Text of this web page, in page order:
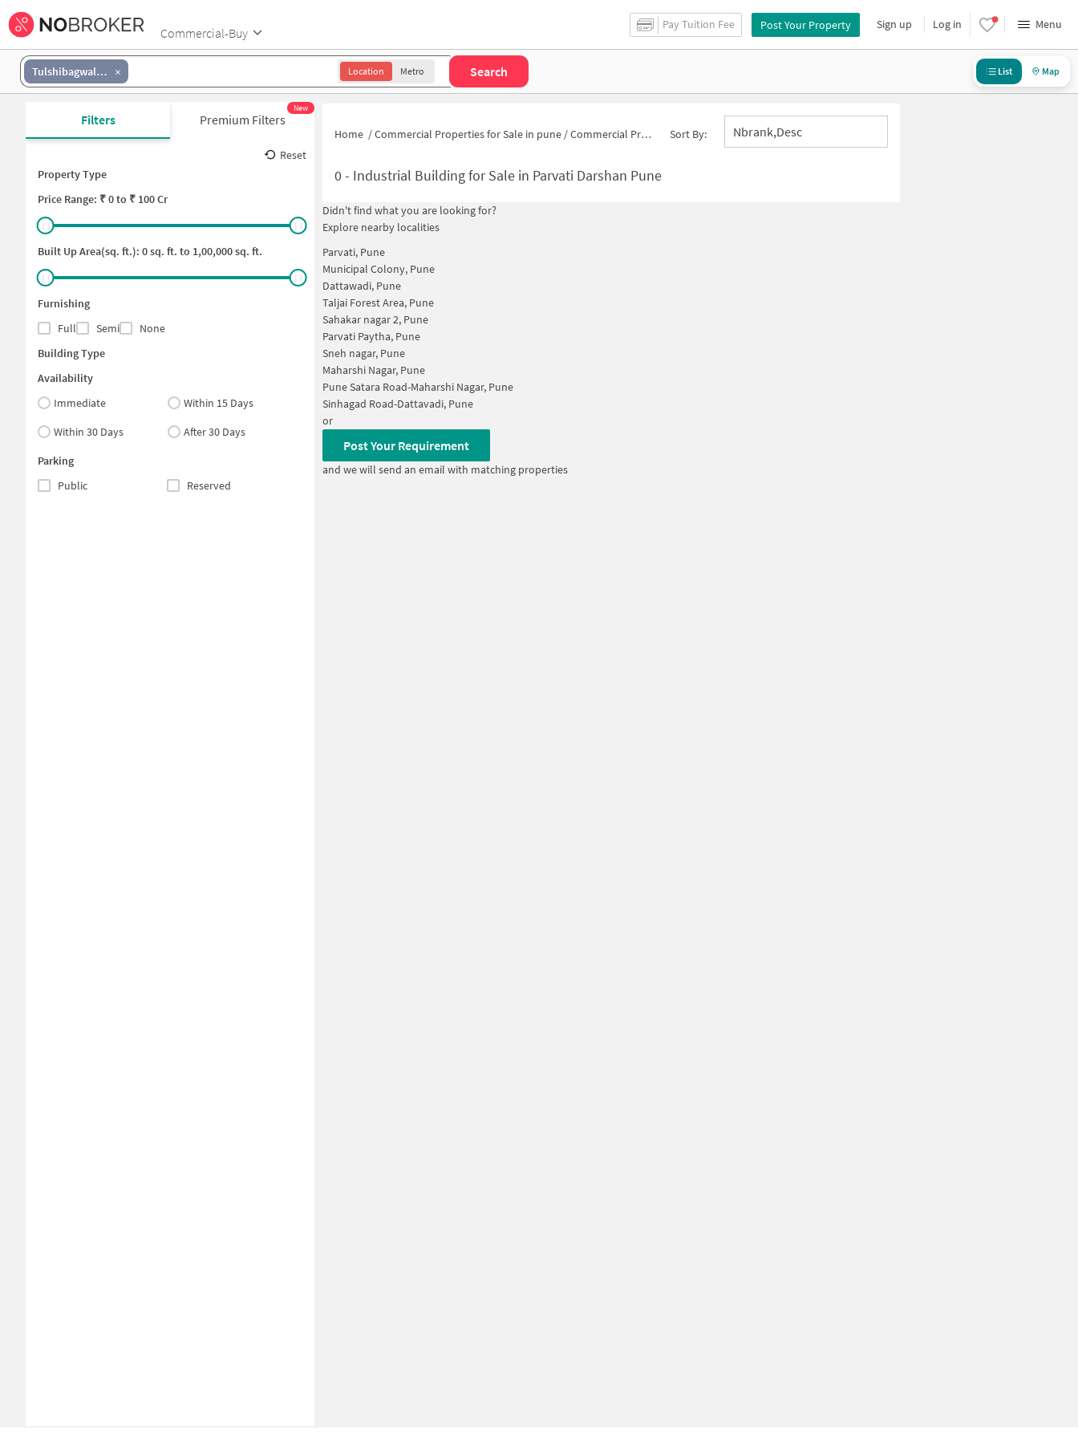
Commercial-Buy
Pay Tuition Fee Post Your Property Sign up Log in Menu
Tulshibagwale Colony Location Metro Search List Map
Filters Premium Filters
New
Reset
Property Type
Price Range: ₹0to ₹ 100 Cr
Built Up Area(sq. ft.): 0sq. ft. to 1,00,000sq. ft.
Furnishing
Full
Semi
None
Building Type
Availability
Immediate
Within 15 Days
Within 30 Days
After 30 Days
Parking
Public
Reserved
Home /Commercial Properties for Sale in pune /Commercial Properties for Sale in Tulshibagwale Colony Sort By: Nbrank,desc
0- Industrial Building for Sale in Parvati Darshan Pune
Didn't find what you are looking for?
Explore nearby localities
Parvati, Pune
Municipal Colony, Pune
Dattawadi, Pune
Taljai Forest Area, Pune
Sahakar nagar 2, Pune
Parvati Paytha, Pune
Sneh nagar, Pune
Maharshi Nagar, Pune
Pune Satara Road-Maharshi Nagar, Pune
Sinhagad Road-Dattavadi, Pune
or
Post Your Requirement
and we will send an email with matching properties